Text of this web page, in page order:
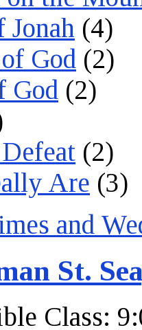
Jonah (4)
God (2)
God (2)
(2)
Are (3)
St.
Class: